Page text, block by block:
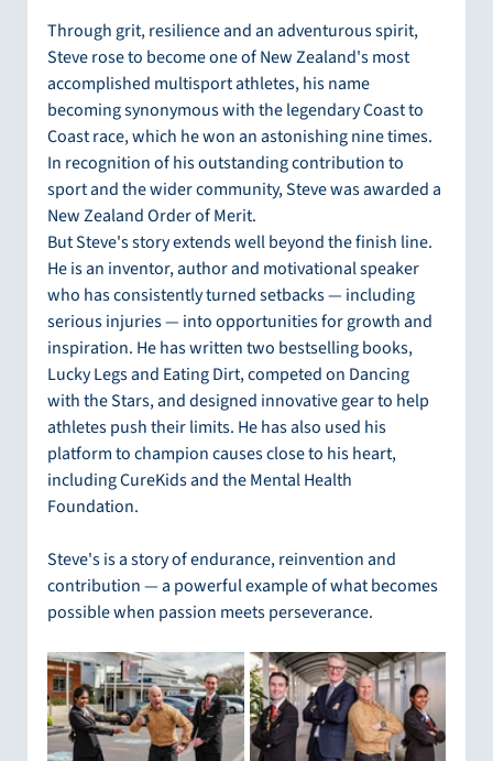
Through grit, resilience and an adventurous spirit,
Steve rose to become one of New Zealand's most
accomplished multisport athletes, his name
becoming synonymous with the legendary Coast to
Coast race, which he won an astonishing nine times.
In recognition of his outstanding contribution to
sport and the wider community, Steve was awarded a
New Zealand Order of Merit.
But Steve's story extends well beyond the finish line.
He is an inventor, author and motivational speaker
who has consistently turned setbacks — including
serious injuries — into opportunities for growth and
inspiration. He has written two bestselling books,
Lucky Legs and Eating Dirt, competed on Dancing
with the Stars, and designed innovative gear to help
athletes push their limits. He has also used his
platform to champion causes close to his heart,
including CureKids and the Mental Health
Foundation.
Steve's is a story of endurance, reinvention and
contribution — a powerful example of what becomes
possible when passion meets perseverance.